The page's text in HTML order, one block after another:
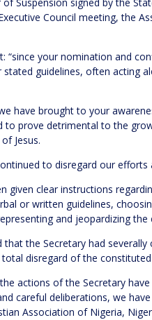
Council meeting, the
“since your nomination and
guidelines, often acting
have brought to your
to prove detrimental to the
Jesus.
to disregard our
given clear instructions
or written guidelines,
and jeopardizing
the Secretary had
disregard of the
actions of the Secretary
careful deliberations, we
Association of Nigeria,